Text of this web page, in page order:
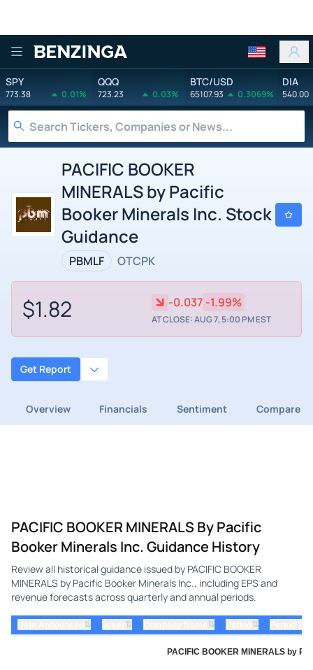
Benzinga
SPY
773.38 0.01%
QQQ
723.23 0.03%
BTC/USD
65107.93 0.3069%
DIA
540.00
PACIFIC BOOKER
MINERALS by Pacific
Booker Minerals Inc. Stock
Guidance
PBMLF OTCPK
$1.82 -0.037 -1.99%
AT CLOSE: AUG 7, 5:00 PM EST
Get Report
Overview Financials Sentiment Compare
PACIFIC BOOKER MINERALS By Pacific
Booker Minerals Inc. Guidance History
Review all historical guidance issued by PACIFIC BOOKER
MINERALS by Pacific Booker Minerals Inc., including EPS and
revenue forecasts across quarterly and annual periods.
⇅ ⇅ ⇅ ⇅
PACIFIC BOOKER MINERALS by